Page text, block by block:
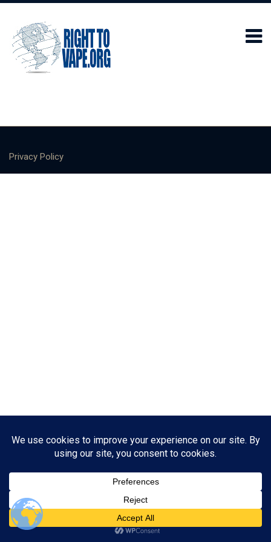
Privacy Policy